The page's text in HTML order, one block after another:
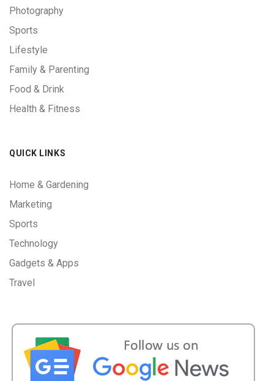
Photography
Sports
Lifestyle
Family & Parenting
Food & Drink
Health & Fitness
QUICK LINKS
Home & Gardening
Marketing
Sports
Technology
Gadgets & Apps
Travel